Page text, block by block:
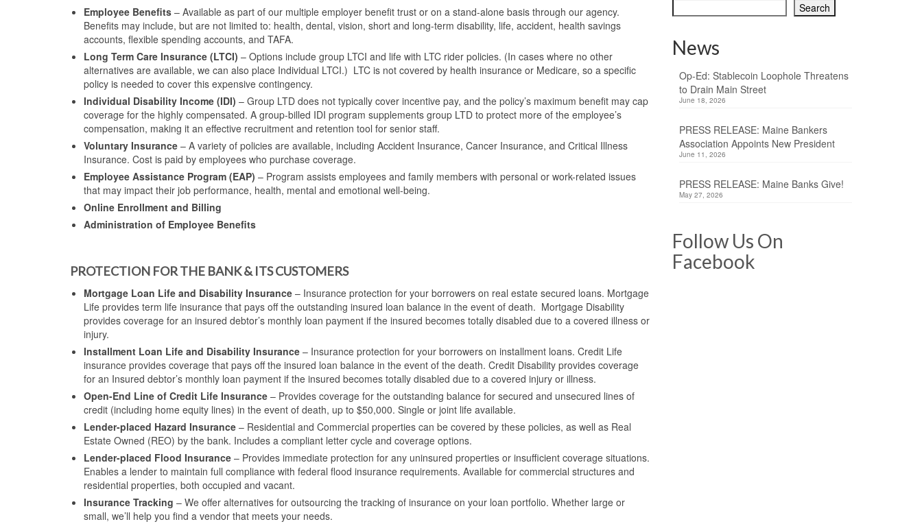
Employee Benefits – Available as part of our multiple employer benefit trust or on a stand-alone basis through our agency.
Benefits may include, but are not limited to: health, dental, vision, short and long-term disability, life, accident, health savings
accounts, flexible spending accounts, and TAFA.
Long Term Care Insurance (LTCI) – Options include group LTCI and life with LTC rider policies. (In cases where no other
alternatives are available, we can also place Individual LTCI.) LTC is not covered by health insurance or Medicare, so a specific
policy is needed to cover this expensive contingency.
Individual Disability Income (IDI) – Group LTD does not typically cover incentive pay, and the policy’s maximum benefit may cap
coverage for the highly compensated. A group-billed IDI program supplements group LTD to protect more of the employee’s
compensation, making it an effective recruitment and retention tool for senior staff.
Voluntary Insurance – A variety of policies are available, including Accident Insurance, Cancer Insurance, and Critical Illness
Insurance. Cost is paid by employees who purchase coverage.
Employee Assistance Program (EAP) – Program assists employees and family members with personal or work-related issues
that may impact their job performance, health, mental and emotional well-being.
Online Enrollment and Billing
Administration of Employee Benefits
PROTECTION FOR THE BANK & ITS CUSTOMERS
Mortgage Loan Life and Disability Insurance – Insurance protection for your borrowers on real estate secured loans. Mortgage
Life provides term life insurance that pays off the outstanding insured loan balance in the event of death. Mortgage Disability
provides coverage for an insured debtor’s monthly loan payment if the insured becomes totally disabled due to a covered illness or
injury.
Installment Loan Life and Disability Insurance – Insurance protection for your borrowers on installment loans. Credit Life
insurance provides coverage that pays off the insured loan balance in the event of the death. Credit Disability provides coverage
for an Insured debtor’s monthly loan payment if the insured becomes totally disabled due to a covered injury or illness.
Open-End Line of Credit Life Insurance – Provides coverage for the outstanding balance for secured and unsecured lines of
credit (including home equity lines) in the event of death, up to $50,000. Single or joint life available.
Lender-placed Hazard Insurance – Residential and Commercial properties can be covered by these policies, as well as Real
Estate Owned (REO) by the bank. Includes a compliant letter cycle and coverage options.
Lender-placed Flood Insurance – Provides immediate protection for any uninsured properties or insufficient coverage situations.
Enables a lender to maintain full compliance with federal flood insurance requirements. Available for commercial structures and
residential properties, both occupied and vacant.
Insurance Tracking – We offer alternatives for outsourcing the tracking of insurance on your loan portfolio. Whether large or
small, we’ll help you find a vendor that meets your needs.
Search
News
Op-Ed: Stablecoin Loophole Threatens
to Drain Main Street
June 18, 2026
PRESS RELEASE: Maine Bankers
Association Appoints New President
June 11, 2026
PRESS RELEASE: Maine Banks Give!
May 27, 2026
Follow Us On
Facebook